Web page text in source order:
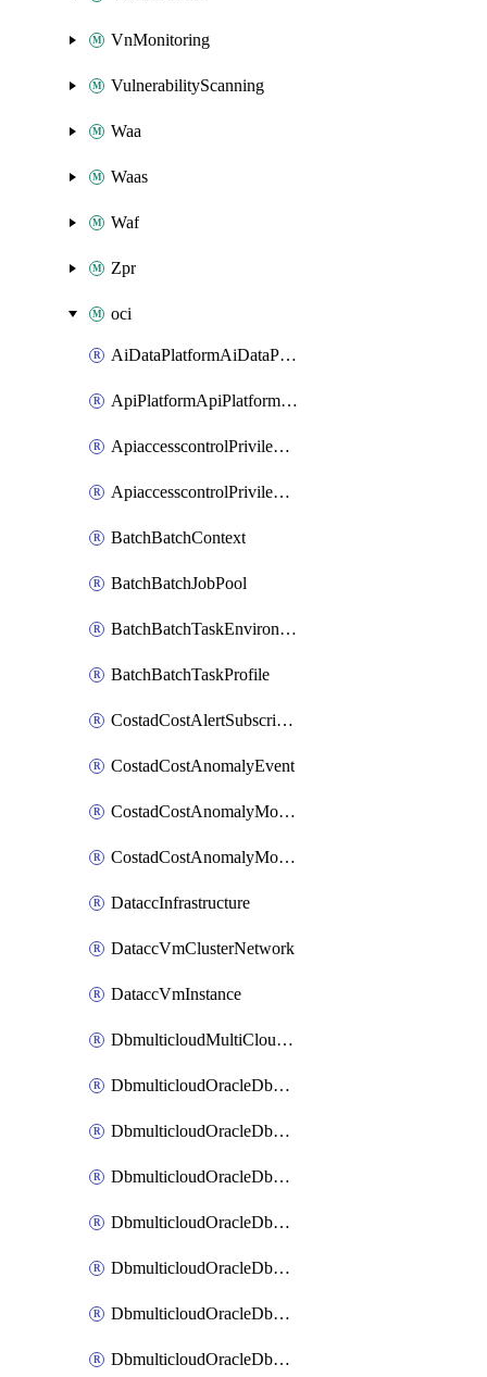
VnMonitoring
VulnerabilityScanning
Waa
Waas
Waf
Zpr
oci
AiDataPlatformAiDataPlatform
ApiPlatformApiPlatformInstance
ApiaccesscontrolPrivilegedApiControl
ApiaccesscontrolPrivilegedApiRequest
BatchBatchContext
BatchBatchJobPool
BatchBatchTaskEnvironment
BatchBatchTaskProfile
CostadCostAlertSubscription
CostadCostAnomalyEvent
CostadCostAnomalyMonitor
CostadCostAnomalyMonitorCostanomalymonitorenabletogglesManagement
DataccInfrastructure
DataccVmClusterNetwork
DataccVmInstance
DbmulticloudMultiCloudResourceDiscovery
DbmulticloudOracleDbAwsIdentityConnector
DbmulticloudOracleDbAwsKey
DbmulticloudOracleDbAzureBlobContainer
DbmulticloudOracleDbAzureBlobMount
DbmulticloudOracleDbAzureConnector
DbmulticloudOracleDbAzureVault
DbmulticloudOracleDbAzureVaultAssociation